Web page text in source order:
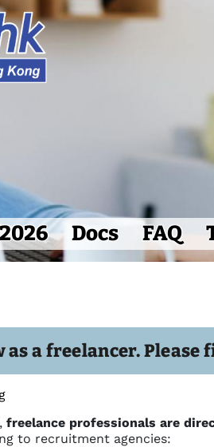
Docs FAQ
as a freelancer. Please
freelance professionals are
to recruitment agencies: